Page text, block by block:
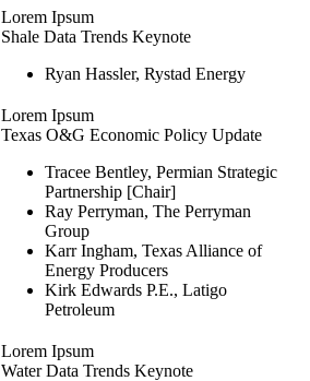
Lorem Ipsum
Shale Data Trends Keynote
Ryan Hassler, Rystad Energy
Lorem Ipsum
Texas O&G Economic Policy Update
Tracee Bentley, Permian Strategic
Partnership [Chair]
Ray Perryman, The Perryman
Group
Karr Ingham, Texas Alliance of
Energy Producers
Kirk Edwards P.E., Latigo
Petroleum
Lorem Ipsum
Water Data Trends Keynote